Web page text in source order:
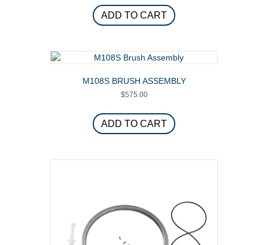
ADD TO CART
M108S BRUSH ASSEMBLY
$575.00
ADD TO CART